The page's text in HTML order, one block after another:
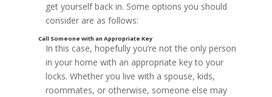
get yourself back in. Some options you should
consider are as follows:
In this case, hopefully you’re not the only person
in your home with an appropriate key to your
locks. Whether you live with a spouse, kids,
roommates, or otherwise, someone else may